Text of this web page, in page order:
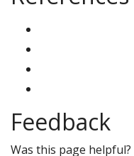
Feedback
Was this page helpful?